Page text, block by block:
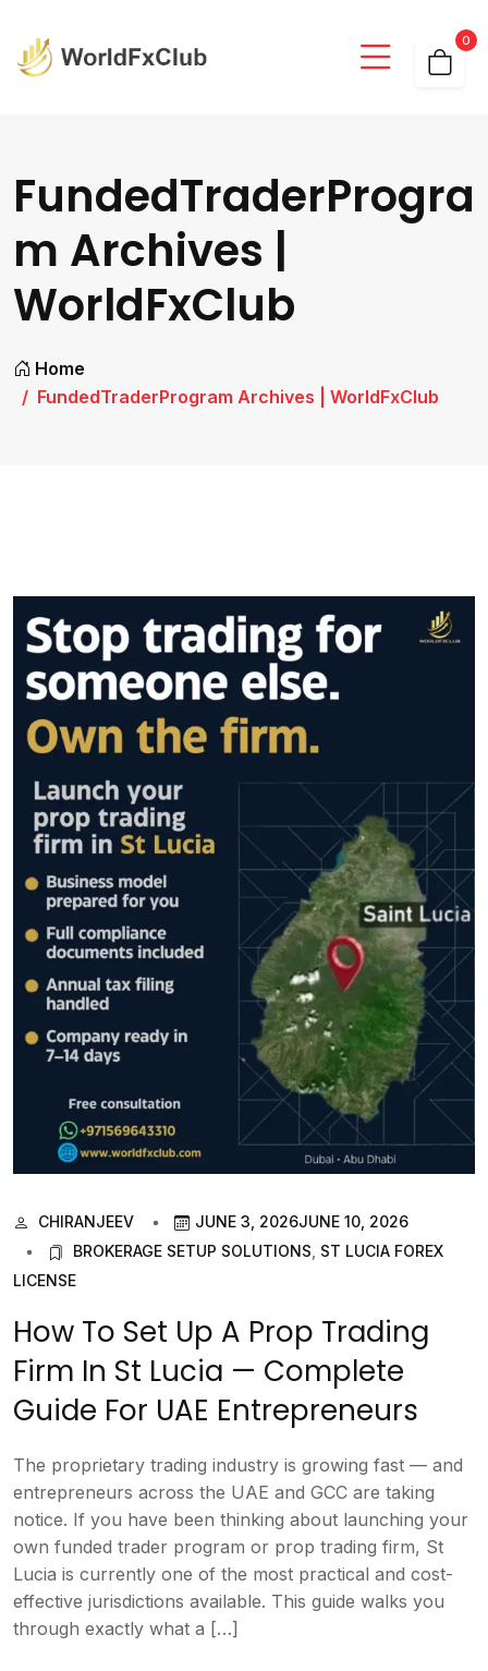
0
FundedTraderProgra
m Archives |
WorldFxClub
Home
FundedTraderProgram Archives | WorldFxClub
CHIRANJEEV JUNE 3, 2026JUNE 10, 2026
BROKERAGE SETUP SOLUTIONS ST LUCIA FOREX
LICENSE
How To Set Up A Prop Trading
Firm In St Lucia — Complete
Guide For UAE Entrepreneurs
The proprietary trading industry is growing fast — and
entrepreneurs across the UAE and GCC are taking
notice. If you have been thinking about launching your
own funded trader program or prop trading firm, St
Lucia is currently one of the most practical and cost-
effective jurisdictions available. This guide walks you
through exactly what a […]